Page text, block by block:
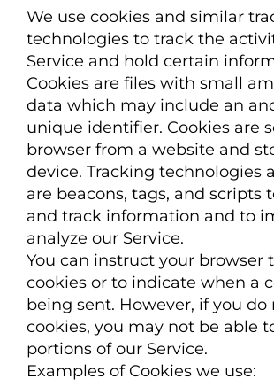
We use cookies and similar
technologies to track the
Service and hold certain
Cookies are files with small
data which may include an
unique identifier. Cookies are
browser from a website and
device. Tracking technologies
are beacons, tags, and scripts
and track information and to
analyze our Service.
You can instruct your browser
cookies or to indicate when a
being sent. However, if you do
cookies, you may not be able
portions of our Service.
Examples of Cookies we use: